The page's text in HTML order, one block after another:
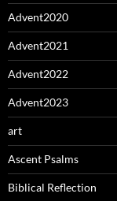
Advent2020
Advent2021
Advent2022
Advent2023
art
Ascent Psalms
Biblical Reflection